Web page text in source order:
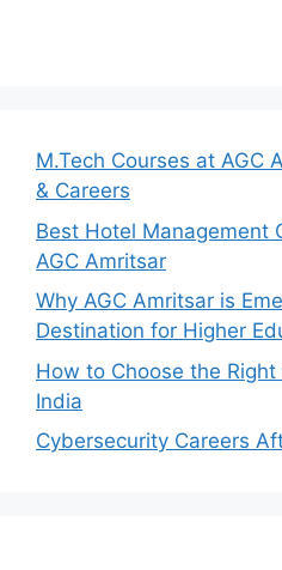
M.Tech Courses at AGC
& Careers
Best Hotel Management
AGC Amritsar
Why AGC Amritsar is
Destination for Higher
How to Choose the
India
Cybersecurity Careers